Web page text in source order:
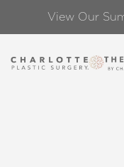
View Our